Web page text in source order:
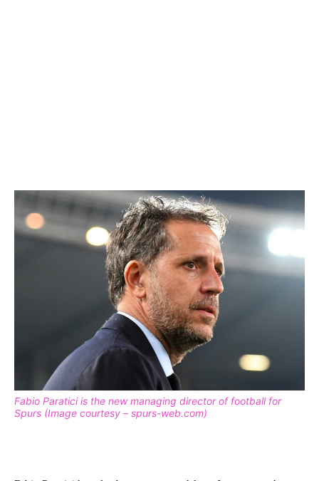
Fabio Paratici is the new managing director of football for
Spurs (Image courtesy – spurs-web.com)